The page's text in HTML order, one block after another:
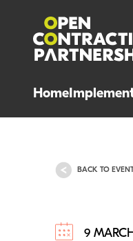
Home
BACK TO
9